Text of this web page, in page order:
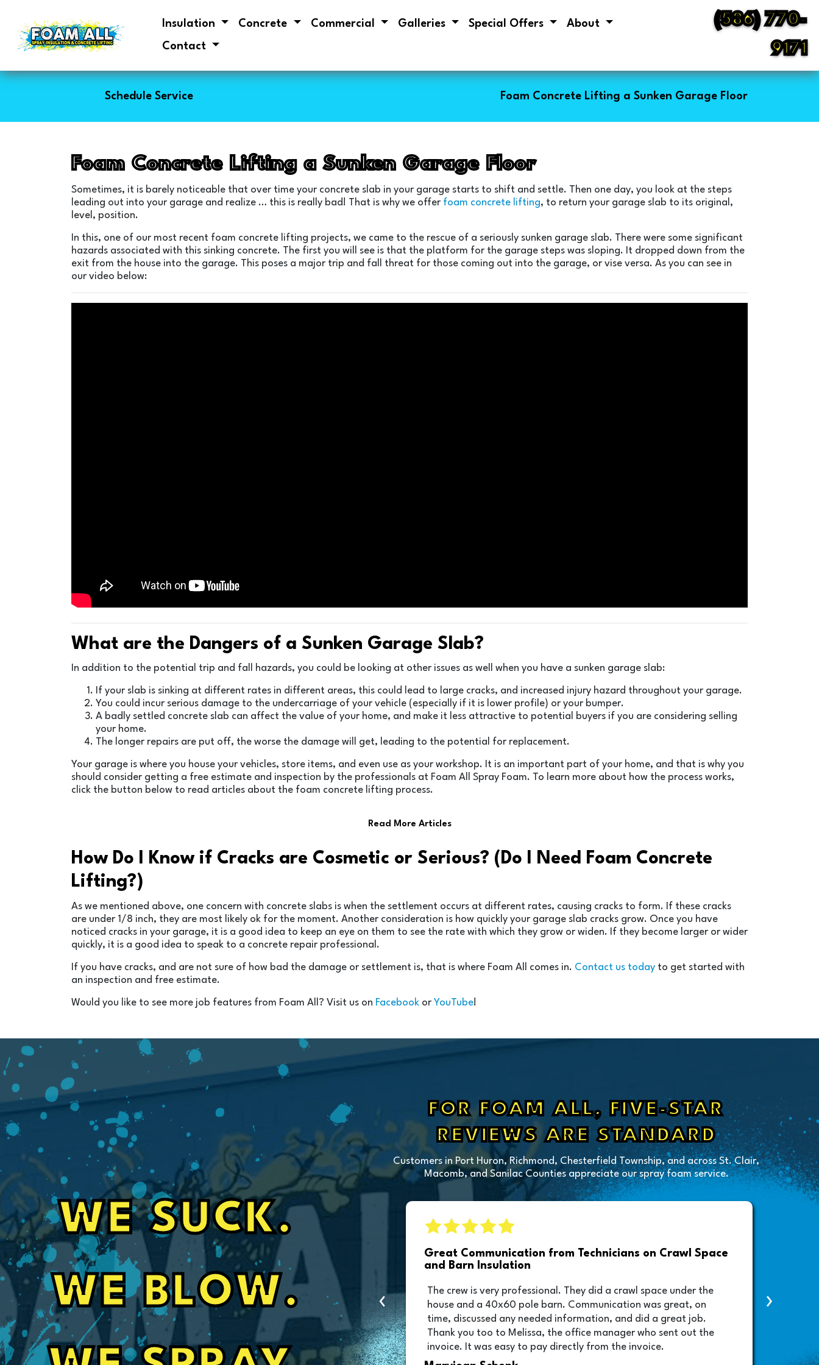
(586) 770-
9171
Insulation Concrete Commercial Galleries Special Offers About
Contact
Schedule Service Foam Concrete Lifting a Sunken Garage Floor
Foam Concrete Lifting a Sunken Garage Floor
Sometimes, it is barely noticeable that over time your concrete slab in your garage starts to shift and settle. Then one day, you look at the steps
leading out into your garage and realize … this is really bad! That is why we offer foam concrete lifting, to return your garage slab to its original,
level, position.
In this, one of our most recent foam concrete lifting projects, we came to the rescue of a seriously sunken garage slab. There were some significant
hazards associated with this sinking concrete. The first you will see is that the platform for the garage steps was sloping. It dropped down from the
exit from the house into the garage. This poses a major trip and fall threat for those coming out into the garage, or vise versa. As you can see in
our video below:
What are the Dangers of a Sunken Garage Slab?
In addition to the potential trip and fall hazards, you could be looking at other issues as well when you have a sunken garage slab:
If your slab is sinking at different rates in different areas, this could lead to large cracks, and increased injury hazard throughout your garage.
You could incur serious damage to the undercarriage of your vehicle (especially if it is lower profile) or your bumper.
A badly settled concrete slab can affect the value of your home, and make it less attractive to potential buyers if you are considering selling
your home.
The longer repairs are put off, the worse the damage will get, leading to the potential for replacement.
Your garage is where you house your vehicles, store items, and even use as your workshop. It is an important part of your home, and that is why you
should consider getting a free estimate and inspection by the professionals at Foam All Spray Foam. To learn more about how the process works,
click the button below to read articles about the foam concrete lifting process.
Read More Articles
How Do I Know if Cracks are Cosmetic or Serious? (Do I Need Foam Concrete
Lifting?)
As we mentioned above, one concern with concrete slabs is when the settlement occurs at different rates, causing cracks to form. If these cracks
are under 1/8 inch, they are most likely ok for the moment. Another consideration is how quickly your garage slab cracks grow. Once you have
noticed cracks in your garage, it is a good idea to keep an eye on them to see the rate with which they grow or widen. If they become larger or wider
quickly, it is a good idea to speak to a concrete repair professional.
If you have cracks, and are not sure of how bad the damage or settlement is, that is where Foam All comes in. Contact us today to get started with
an inspection and free estimate.
Would you like to see more job features from Foam All? Visit us on Facebook or YouTube!
WE SUCK.
WE BLOW.
FOR FOAM ALL, FIVE-STAR
REVIEWS ARE STANDARD
Customers in Port Huron, Richmond, Chesterfield Township, and across St. Clair,
Macomb, and Sanilac Counties appreciate our spray foam service.
Fast, Friendly Service for Pole Barn Insulation
Their guys did a great job spray foaming a section of our pole
barn. Also communication with office staff was great and they
even got my job done 3 weeks sooner than it was scheduled!!!
Craig Orignalostoni
Great Communication from Technicians on Crawl Space
and Barn Insulation
The crew is very professional. They did a crawl space under the
house and a 40x60 pole barn. Communication was great, on
time, discussed any needed information, and did a great job.
Thank you too to Melissa, the office manager who sent out the
invoice. It was easy to pay directly from the invoice.
‹ ›